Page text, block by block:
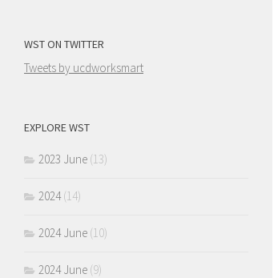
WST ON TWITTER
Tweets by ucdworksmart
EXPLORE WST
2023 June (13)
2024(14)
2024 June (10)
2024 June (9)